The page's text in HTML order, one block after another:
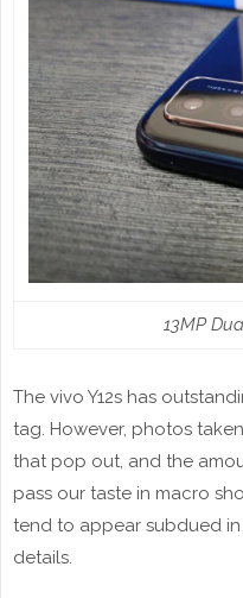
13MP
The vivo Y12s has
tag. However, photos
that pop out, and the
pass our taste in macro
tend to appear subdued
details.